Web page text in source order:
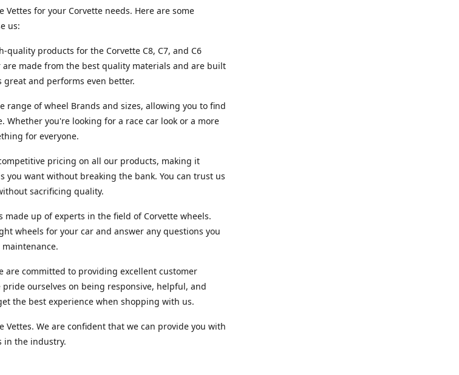
Vettes for your Corvette needs. Here are some
us:
quality products for the Corvette C8, C7, and C6
are made from the best quality materials and are built
and performs even better.
range of wheel Brands and sizes, allowing you to find
Whether you're looking for a race car look or a more
for everyone.
pricing on all our products, making it
you want without breaking the bank. You can trust us
sacrificing quality.
made up of experts in the field of Corvette wheels.
wheels for your car and answer any questions you
are committed to providing excellent customer
ourselves on being responsive, helpful, and
the best experience when shopping with us.
Vettes. We are confident that we can provide you with
in the industry.